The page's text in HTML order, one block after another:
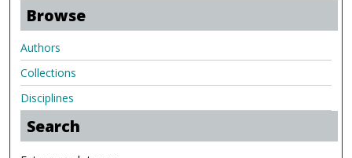
Browse
Authors
Collections
Disciplines
Search